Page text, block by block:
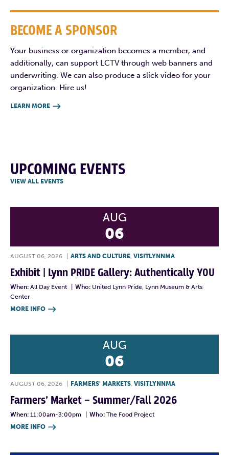
BECOME A SPONSOR
Your business or organization becomes a member, and
additionally, can support LCTV through web banners and
underwriting. We can also produce a slick video for your
organization. Hire us!
LEARN MORE 
UPCOMING EVENTS
VIEW ALL EVENTS
AUG
06
AUGUST 06, 2026 ARTS AND CULTURE, VISITLYNNMA
Exhibit | Lynn PRIDE Gallery: Authentically YOU
When: All Day Event Who: United Lynn Pride, Lynn Museum & Arts
Center
MORE INFO 
AUG
06
AUGUST 06, 2026 FARMERS' MARKETS, VISITLYNNMA
Farmers’ Market – Summer/Fall 2026
When: 11:00am-3:00pm Who: The Food Project
MORE INFO 